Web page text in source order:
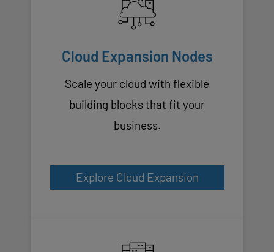
Cloud Expansion Nodes
Scale your cloud with flexible
building blocks that fit your
business.
Explore Cloud Expansion